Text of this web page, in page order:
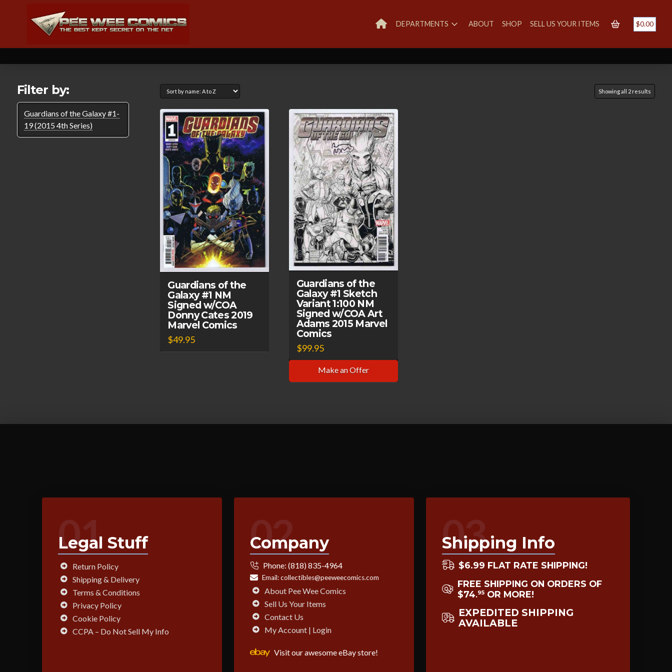
DEPARTMENTS ABOUT SHOP SELL US YOUR ITEMS $0.00
Showing all 2 results
Guardians of the
Galaxy #1 NM
Signed w/COA
Donny Cates 2019
Marvel Comics
$49.95
Guardians of the
Galaxy #1 Sketch
Variant 1:100 NM
Signed w/COA Art
Adams 2015 Marvel
Comics
$99.95
Make an Offer
Filter by:
Guardians of the Galaxy #1-
19 (2015 4th Series)
01
Legal Stuff
Return Policy
Shipping & Delivery
Terms & Conditions
Privacy Policy
Cookie Policy
CCPA – Do Not Sell My Info
02
Company
Phone: (818) 835-4964
Email:collectibles@peeweecomics.com
About Pee Wee Comics
Sell Us Your Items
Contact Us
My Account | Login
Visit our awesome eBay store!
03
Shipping Info
$6.99 FLAT RATE SHIPPING!
FREE SHIPPING ON ORDERS OF
$74.95 OR MORE!
EXPEDITED SHIPPING
AVAILABLE